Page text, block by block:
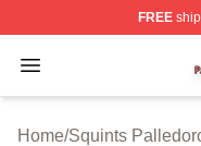
FREE
Open menu
Squints
Home/Squints